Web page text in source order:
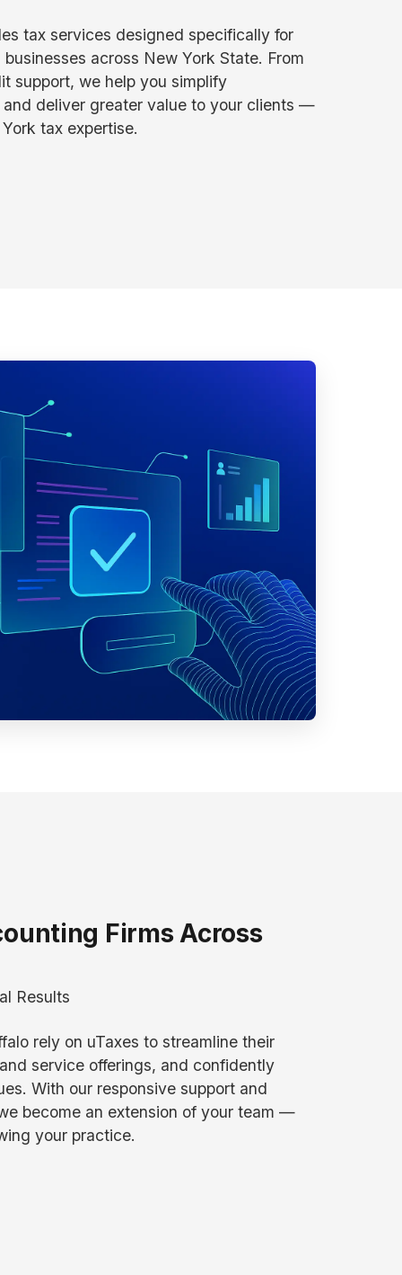
tax services designed specifically for
across New York State. From
support, we help you simplify
deliver greater value to your clients —
tax expertise.
Firms Across
Results
rely on uTaxes to streamline their
service offerings, and confidently
With our responsive support and
become an extension of your team —
your practice.